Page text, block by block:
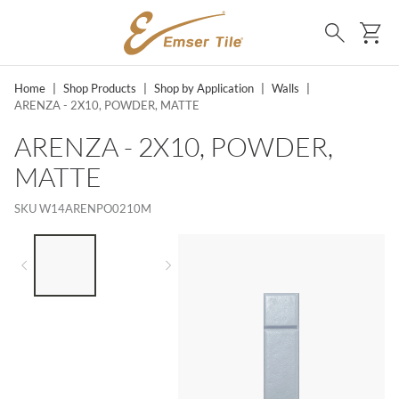
SKIP TO MAIN CONTENT
Search
Home Shop Products Shop by Application Walls
ARENZA - 2X10, POWDER, MATTE
ARENZA - 2X10, POWDER,
MATTE
SKUW14ARENPO0210M